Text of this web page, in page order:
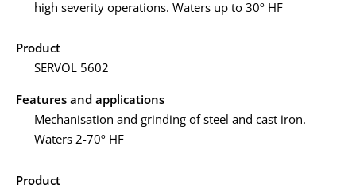
high severity operations. Waters up to 30º HF
Product
SERVOL 5602
Features and applications
Mechanisation and grinding of steel and cast iron.
Waters 2-70º HF
Product